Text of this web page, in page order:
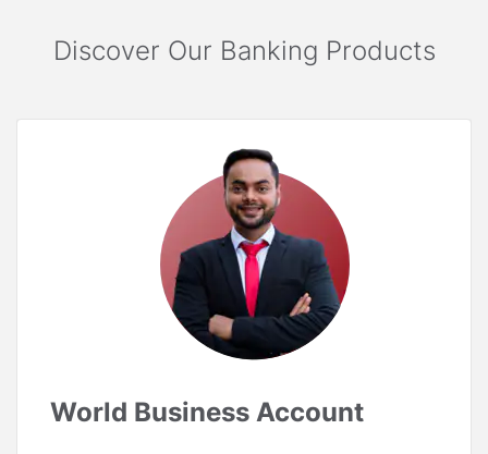
Discover Our Banking Products
World Business Account